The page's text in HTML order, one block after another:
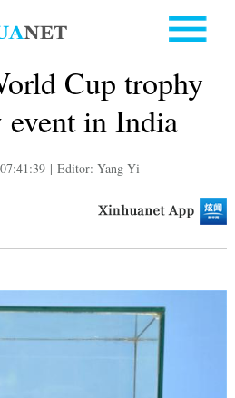
Cup trophy
event in India
| Editor: Yang Yi